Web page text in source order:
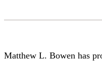
Matthew L. Bowen has